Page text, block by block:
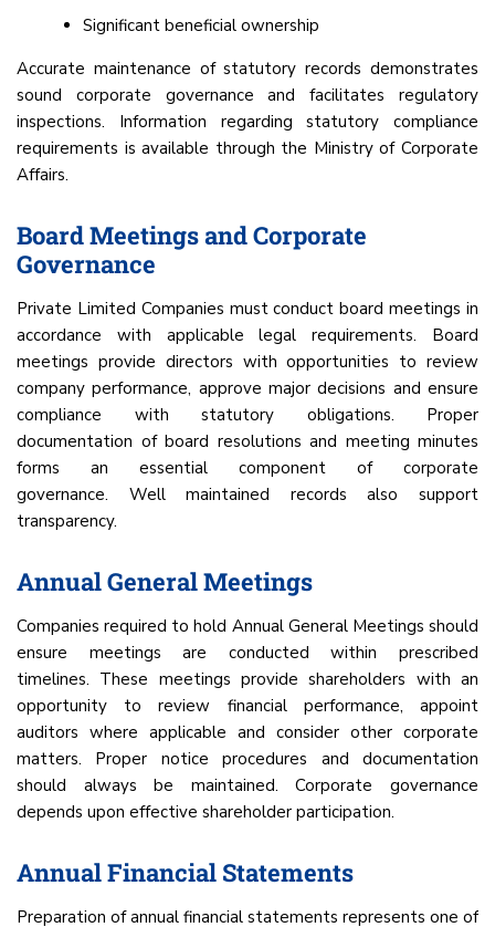
Significant beneficial ownership
Accurate maintenance of statutory records demonstrates
sound corporate governance and facilitates regulatory
inspections. Information regarding statutory compliance
requirements is available through the Ministry of Corporate
Affairs.
Board Meetings and Corporate
Governance
Private Limited Companies must conduct board meetings in
accordance with applicable legal requirements. Board
meetings provide directors with opportunities to review
company performance, approve major decisions and ensure
compliance with statutory obligations. Proper
documentation of board resolutions and meeting minutes
forms an essential component of corporate
governance. Well maintained records also support
transparency.
Annual General Meetings
Companies required to hold Annual General Meetings should
ensure meetings are conducted within prescribed
timelines. These meetings provide shareholders with an
opportunity to review financial performance, appoint
auditors where applicable and consider other corporate
matters. Proper notice procedures and documentation
should always be maintained. Corporate governance
depends upon effective shareholder participation.
Annual Financial Statements
Preparation of annual financial statements represents one of